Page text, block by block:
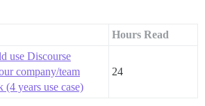
Hours Read
use Discourse
company/team
(4 years use case)
24